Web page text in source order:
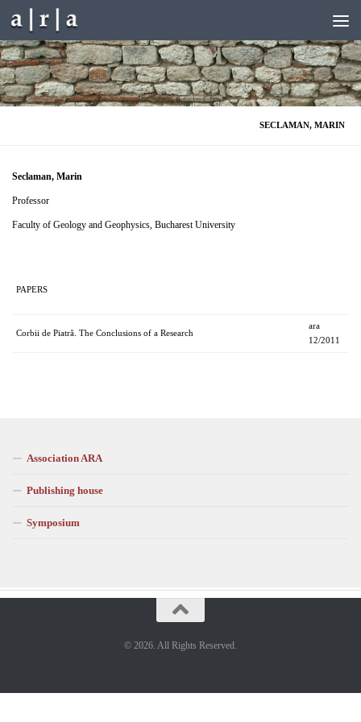
Skip to content
SECLAMAN, MARIN
Seclaman, Marin
Professor
Faculty of Geology and Geophysics, Bucharest University
PAPERS
Corbii de Piatră. The Conclusions of a Research
ara
12/2011
Association ARA
Publishing house
Symposium
© 2026. All Rights Reserved.